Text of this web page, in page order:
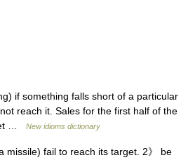
if something falls short of a particular
reach it. Sales for the first half of the
…
New idioms dictionary
missile) fail to reach its target. 2》 be